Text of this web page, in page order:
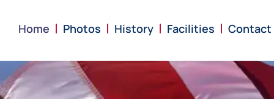
Home Photos History Facilities Contact